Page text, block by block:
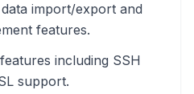
import/export and
features.
including SSH
support.